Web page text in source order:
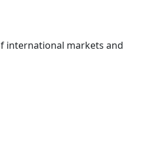
international markets and